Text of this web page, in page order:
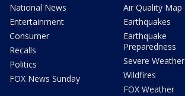
National News
Entertainment
Consumer
Recalls
Politics
FOX News Sunday
Air Quality Map
Earthquakes
Earthquake
Preparedness
Severe Weather
Wildfires
FOX Weather